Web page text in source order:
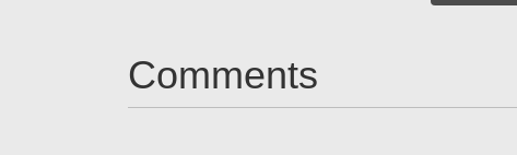
Comments